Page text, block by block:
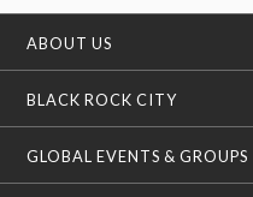
ABOUT US
BLACK ROCK CITY
GLOBAL EVENTS & GROUPS